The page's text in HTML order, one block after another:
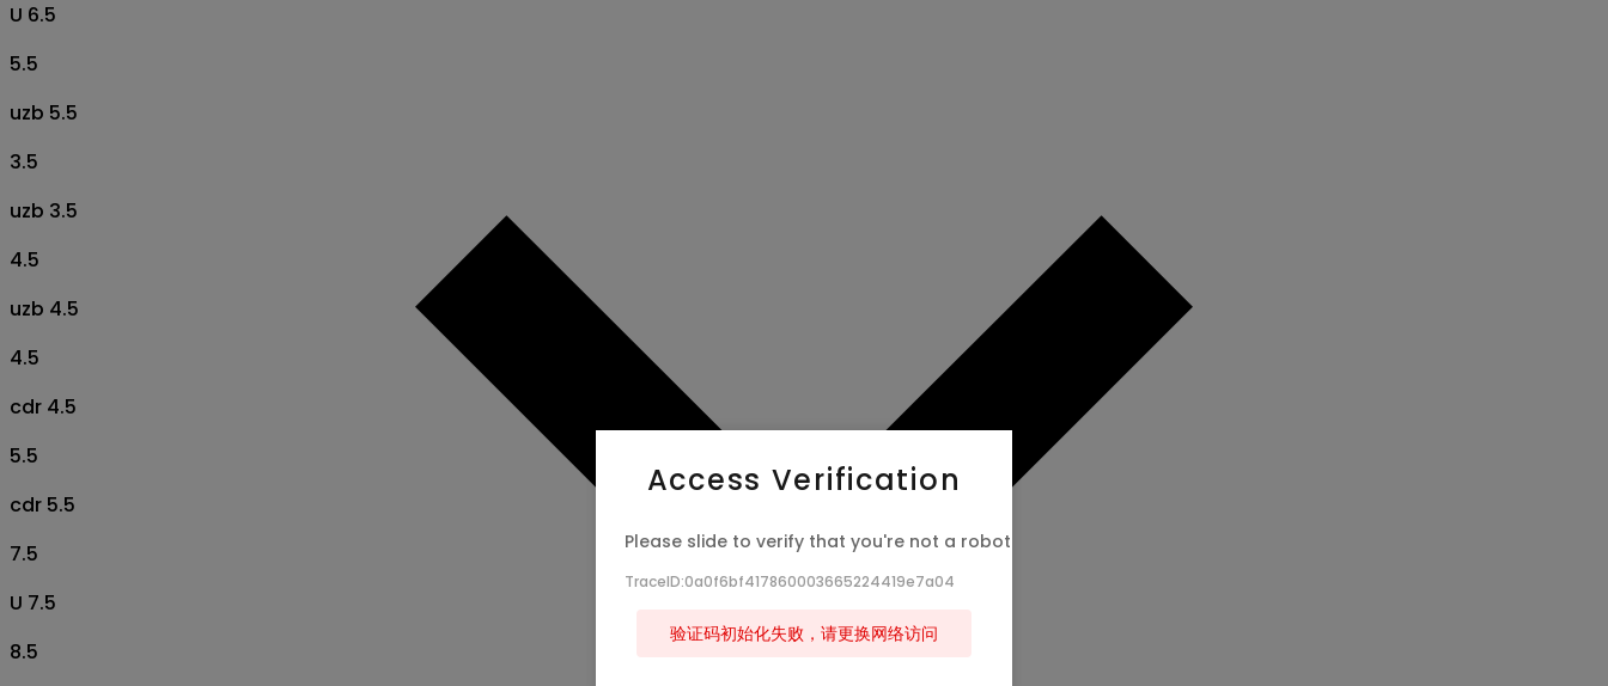
U 6.5
5.5
uzb 5.5
3.5
uzb 3.5
4.5
uzb 4.5
4.5
cdr 4.5
5.5
cdr 5.5
7.5
U 7.5
8.5
Access Verification
Please slide to verify that you're not a robot
TraceID:0a0f6bf417860003665224419e7a04
验证码初始化失败，请更换网络访问